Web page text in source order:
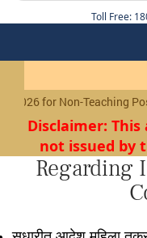
Toll Free:
for Non-Teaching
Disclaimer:
not issued by
Regarding